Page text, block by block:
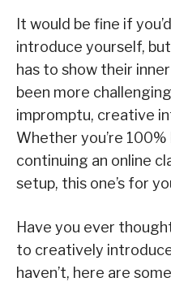
It would be fine if
introduce yourself,
has to show their
been more
impromptu, creative
Whether you’re
continuing an online
setup, this one’s for
Have you ever
to creatively
haven’t, here are